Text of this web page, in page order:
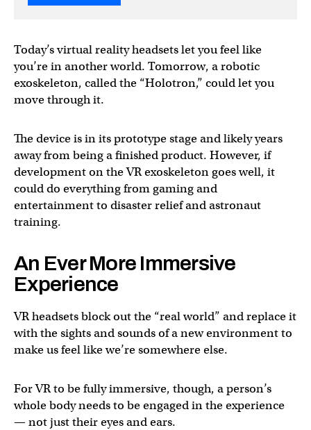
Today’s virtual reality headsets let you feel like
you’re in another world. Tomorrow, a robotic
exoskeleton, called the “Holotron,” could let you
move through it.
The device is in its prototype stage and likely years
away from being a finished product. However, if
development on the VR exoskeleton goes well, it
could do everything from gaming and
entertainment to disaster relief and astronaut
training.
An Ever More Immersive
Experience
VR headsets block out the “real world” and replace it
with the sights and sounds of a new environment to
make us feel like we’re somewhere else.
For VR to be fully immersive, though, a person’s
whole body needs to be engaged in the experience
— not just their eyes and ears.